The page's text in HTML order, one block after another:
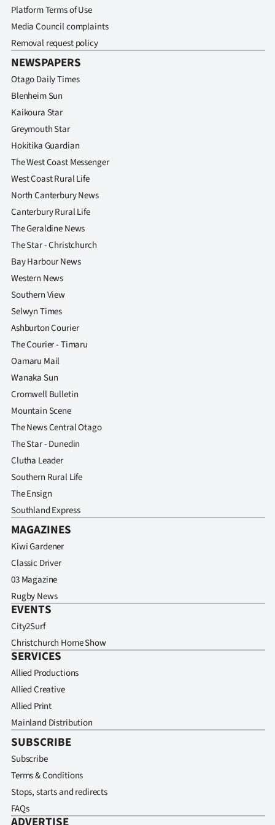
Platform Terms of Use
Media Council complaints
Removal request policy
NEWSPAPERS
Otago Daily Times
Blenheim Sun
Kaikoura Star
Greymouth Star
Hokitika Guardian
The West Coast Messenger
West Coast Rural Life
North Canterbury News
Canterbury Rural Life
The Geraldine News
The Star - Christchurch
Bay Harbour News
Western News
Southern View
Selwyn Times
Ashburton Courier
The Courier - Timaru
Oamaru Mail
Wanaka Sun
Cromwell Bulletin
Mountain Scene
The News Central Otago
The Star - Dunedin
Clutha Leader
Southern Rural Life
The Ensign
Southland Express
MAGAZINES
Kiwi Gardener
Classic Driver
03 Magazine
Rugby News
EVENTS
City2Surf
Christchurch Home Show
SERVICES
Allied Productions
Allied Creative
Allied Print
Mainland Distribution
SUBSCRIBE
Subscribe
Terms & Conditions
Stops, starts and redirects
FAQs